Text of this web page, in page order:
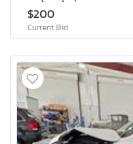
$200
Current Bid